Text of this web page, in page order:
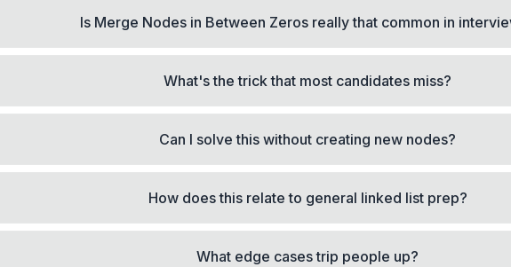
Is Merge Nodes in Between Zeros really that common in
What's the trick that most candidates miss?
Can I solve this without creating new nodes?
How does this relate to general linked list prep?
What edge cases trip people up?